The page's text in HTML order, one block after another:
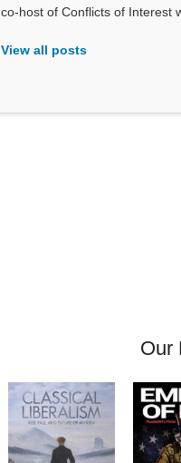
co-host of Conflicts of Interest
View all posts
Our